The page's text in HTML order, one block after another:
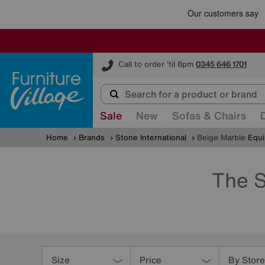
Call to order 'til 8pm 0345 646 1701
Furniture Village
Sale New Sofas & Chairs
Home Brands Stone International Beige Marble
The
Size Price By Store